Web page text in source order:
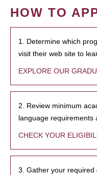
HOW TO
1. Determine which
visit their web site to
EXPLORE OUR
2. Review minimum
language requirements
CHECK YOUR
3. Gather your